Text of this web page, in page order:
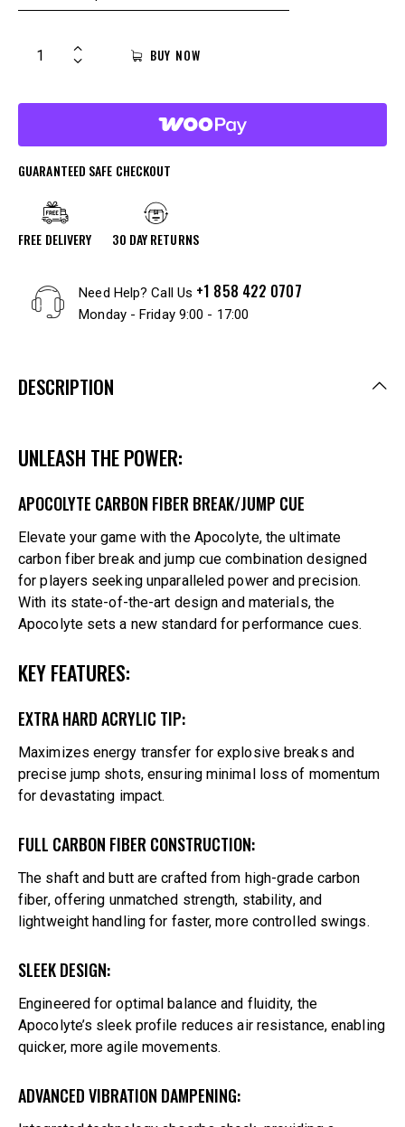
BUY NOW
GUARANTEED SAFE CHECKOUT
FREE DELIVERY 30 DAY RETURNS
Need Help? Call Us +1 858 422 0707
Monday - Friday 9:00 - 17:00
DESCRIPTION
UNLEASH THE POWER:
APOCOLYTE CARBON FIBER BREAK/JUMP CUE
Elevate your game with the Apocolyte, the ultimate
carbon fiber break and jump cue combination designed
for players seeking unparalleled power and precision.
With its state-of-the-art design and materials, the
Apocolyte sets a new standard for performance cues.
KEY FEATURES:
EXTRA HARD ACRYLIC TIP:
Maximizes energy transfer for explosive breaks and
precise jump shots, ensuring minimal loss of momentum
for devastating impact.
FULL CARBON FIBER CONSTRUCTION:
The shaft and butt are crafted from high-grade carbon
fiber, offering unmatched strength, stability, and
lightweight handling for faster, more controlled swings.
SLEEK DESIGN:
Engineered for optimal balance and fluidity, the
Apocolyte’s sleek profile reduces air resistance, enabling
quicker, more agile movements.
ADVANCED VIBRATION DAMPENING: